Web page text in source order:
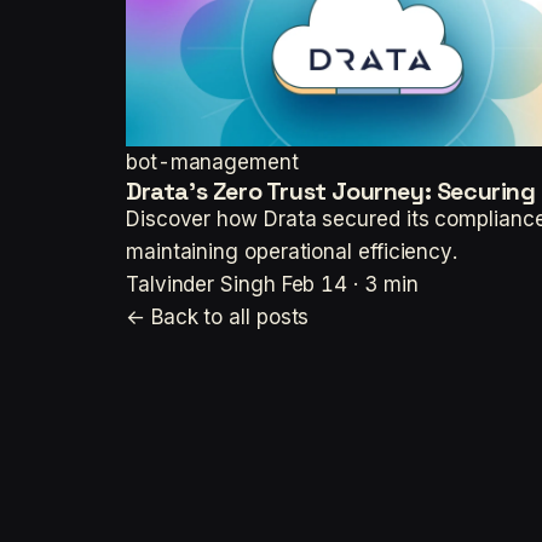
bot-management
Drata's Zero Trust Journey:
Discover how Drata secured its
maintaining operational efficiency.
Talvinder Singh Feb 14 · 3 min
← Back to all posts